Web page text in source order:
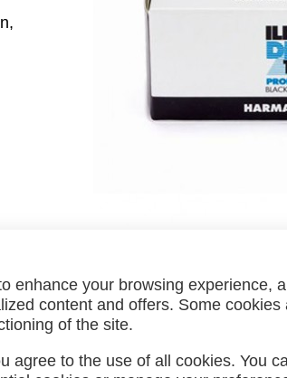
Negative 800 ISO 35mm»
enhance your browsing experience,
content and offers. Some cookies
of the site.
agree to the use of all cookies. You